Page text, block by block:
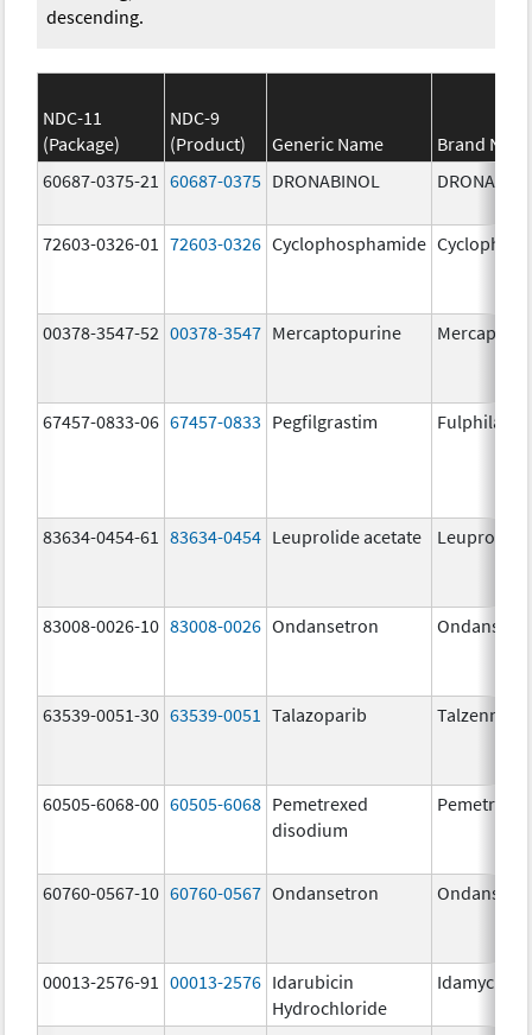
descending.
NDC-11
(Package)
NDC-9
(Product)
Generic Name
Brand
60687-0375-21
60687-0375 DRONABINOL
72603-0326-01 72603-0326 Cyclophosphamide
00378-3547-52 00378-3547 Mercaptopurine
67457-0833-06 67457-0833 Pegfilgrastim Fulphila
83634-0454-61 83634-0454 Leuprolide acetate Leuprolide
83008-0026-10 83008-0026 Ondansetron
63539-0051-30 63539-0051 Talazoparib Talzenna
60505-6068-00 60505-6068 Pemetrexed
disodium
60760-0567-10 60760-0567 Ondansetron
00013-2576-91 00013-2576 Idarubicin
Hydrochloride
Idamycin